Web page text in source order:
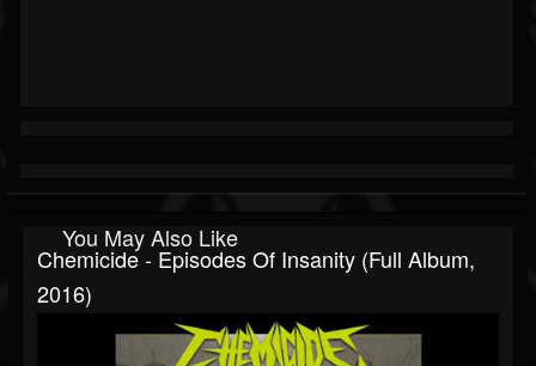
You May Also Like
Chemicide - Episodes Of Insanity (Full Album,
2016)